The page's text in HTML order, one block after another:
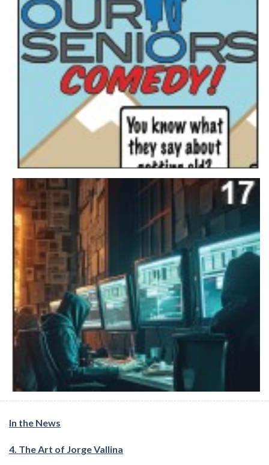
In the News
4. The Art of Jorge Vallina